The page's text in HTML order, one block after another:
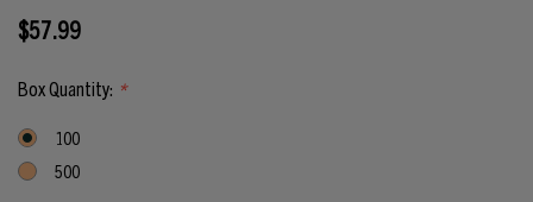
$57.99
Box Quantity: *
100
500